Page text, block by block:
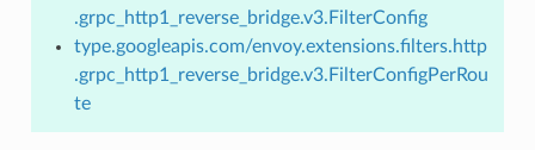
.grpc_http1_reverse_bridge.v3.FilterConfig
type.googleapis.com/envoy.extensions.filters.http
.grpc_http1_reverse_bridge.v3.FilterConfigPerRou
te